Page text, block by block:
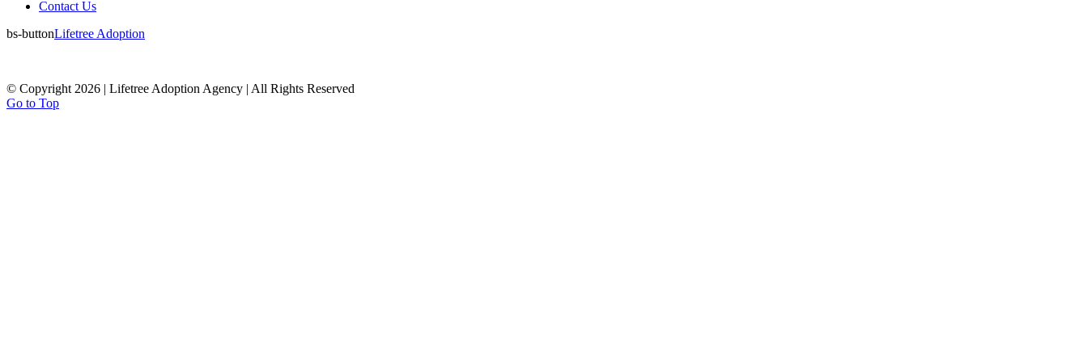
Contact Us
bs-buttonLifetree Adoption
© Copyright 2026 | Lifetree Adoption Agency | All Rights Reserved
Go to Top